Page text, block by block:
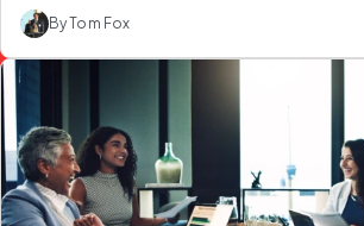
By Tom Fox